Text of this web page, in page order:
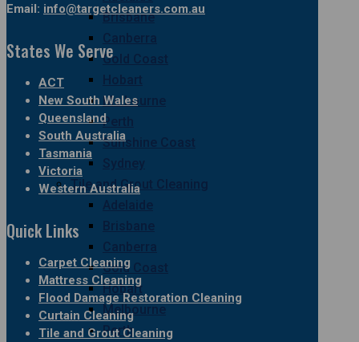
Brisbane
Gold Coast
Melbourne
Perth
Sunshine Coast
Tile and Grout Cleaning
Gold Coast
Hobart
Melbourne
Perth
Email: info@targetcleaners.com.au
States We Serve
ACT
New South Wales
Queensland
South Australia
Tasmania
Victoria
Western Australia
Quick Links
Carpet Cleaning
Mattress Cleaning
Flood Damage Restoration Cleaning
Curtain Cleaning
Tile and Grout Cleaning